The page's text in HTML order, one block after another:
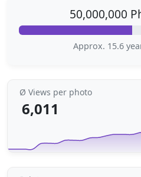
50,000,000
Approx. 15.6
Ø Views per photo
6,011